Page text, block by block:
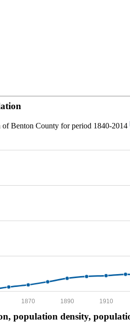
Benton County for period 1840-2014
1910
1890
1870
population density,